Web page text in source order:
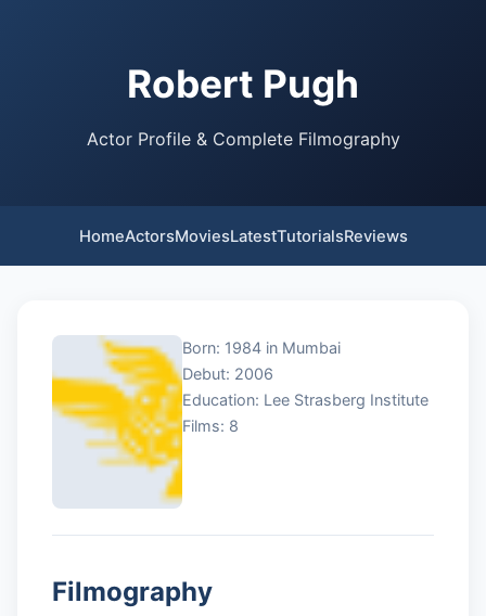
Robert Pugh
Actor Profile & Complete Filmography
HomeActorsMoviesLatestTutorialsReviews
Born: 1984 in Mumbai
Debut: 2006
Education: Lee Strasberg Institute
Films: 8
Filmography